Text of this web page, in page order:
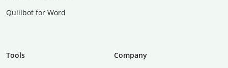
Quillbot for Word
Tools
Company